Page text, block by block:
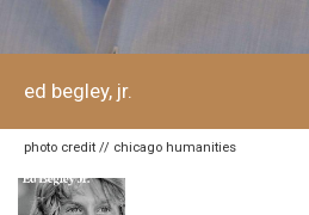
ed begley, jr.
photo credit // chicago humanities